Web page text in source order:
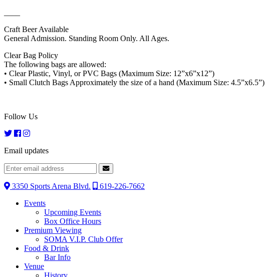
Craft Beer Available
General Admission. Standing Room Only. All Ages.
Clear Bag Policy
The following bags are allowed:
• Clear Plastic, Vinyl, or PVC Bags (Maximum Size: 12”x6”x12”)
• Small Clutch Bags Approximately the size of a hand (Maximum Size: 4.5”x6.5”)
Follow Us
Email updates
3350 Sports Arena Blvd.
619-226-7662
Events
Upcoming Events
Box Office Hours
Premium Viewing
SOMA V.I.P. Club Offer
Food & Drink
Bar Info
Venue
History